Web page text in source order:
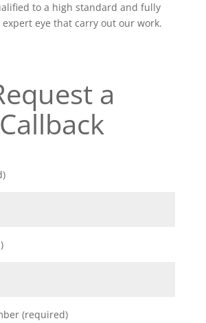
to a high standard and fully
eye that carry out our work.
a
Callback
(required)